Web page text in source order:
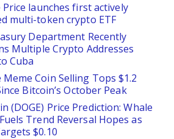
Price launches first actively
multi-token crypto ETF
Department Recently
Multiple Crypto Addresses
Cuba
Meme Coin Selling Tops $1.2
Bitcoin’s October Peak
(DOGE) Price Prediction: Whale
Trend Reversal Hopes as
$0.10